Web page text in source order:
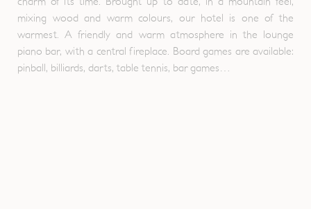
mixing wood and warm colours, our hotel is one of the
warmest. A friendly and warm atmosphere in the lounge
piano bar, with a central fireplace. Board games are available:
pinball, billiards, darts, table tennis, bar games…